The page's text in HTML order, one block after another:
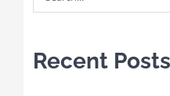
for:
Recent Posts